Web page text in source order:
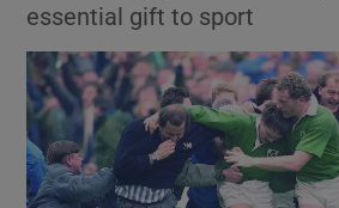
Show
Show
Show
essential gift to sport